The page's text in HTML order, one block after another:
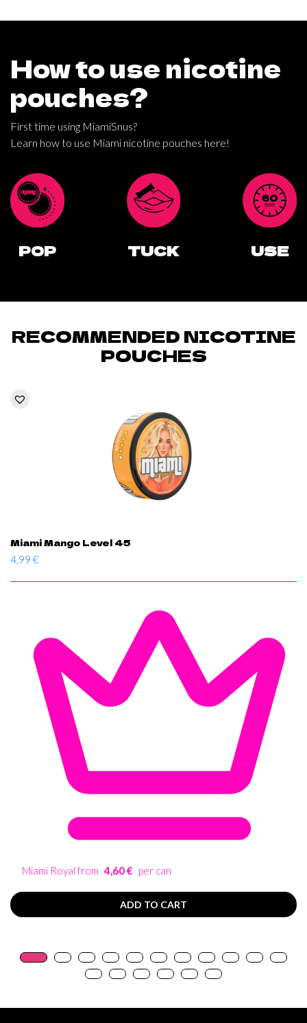
How to use nicotine
pouches?
First time using MiamiSnus?
Learn how to use Miami nicotine pouches here!
POP TUCK USE
RECOMMENDED NICOTINE
POUCHES
Miami Mango Level 45
4,99 €
Miami Royal from 4,60 € per can
ADD TO CART